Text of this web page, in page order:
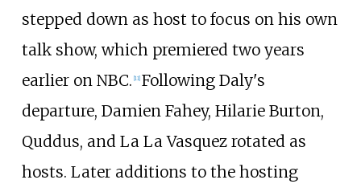
stepped down as host to focus on his own
talk show, which premiered two years
earlier on NBC. 11] Following Daly's
departure, Damien Fahey, Hilarie Burton,
Quddus, and La La Vasquez rotated as
hosts. Later additions to the hosting